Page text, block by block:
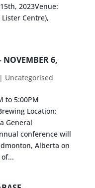
2023Venue:
Centre),
NOVEMBER 6,
Uncategorised
to 5:00PM
Location:
General
conference will
Alberta on